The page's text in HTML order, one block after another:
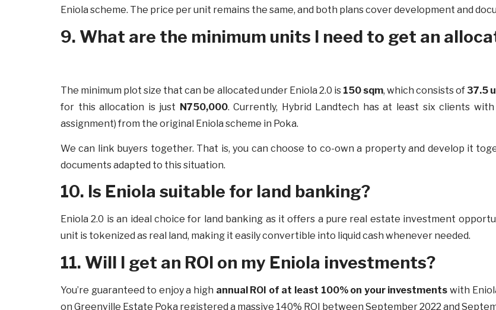
Eniola scheme. The price per unit remains the same, and both plans cover development and
9. What are the minimum units I need to get an
The minimum plot size that can be allocated under Eniola 2.0 is 150 sqm, which consists of 37.5
for this allocation is just N750,000. Currently, Hybrid Landtech has at least six clients
assignment) from the original Eniola scheme in Poka.
We can link buyers together. That is, you can choose to co-own a property and develop it
documents adapted to this situation.
10. Is Eniola suitable for land banking?
Eniola 2.0 is an ideal choice for land banking as it offers a pure real estate investment
unit is tokenized as real land, making it easily convertible into liquid cash whenever needed.
11. Will I get an ROI on my Eniola investments?
You’re guaranteed to enjoy a high annual ROI of at least 100% on your investments with
on Greenville Estate Poka registered a massive 140% ROI between September 2022 and